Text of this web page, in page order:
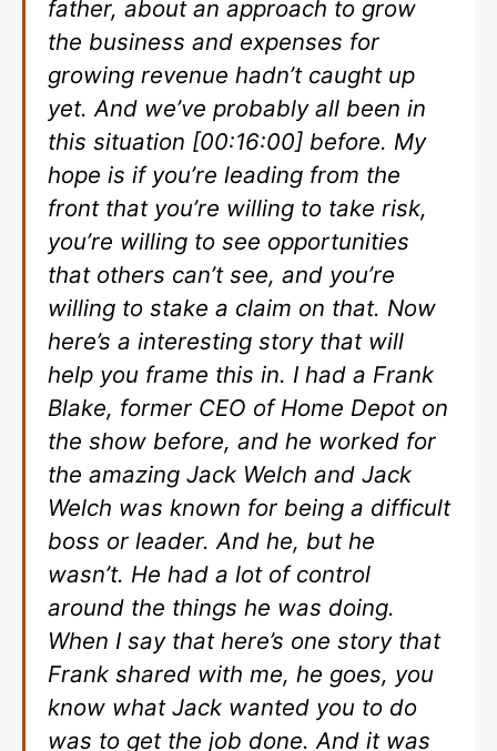
father, about an approach to grow
the business and expenses for
growing revenue hadn’t caught up
yet. And we’ve probably all been in
this situation [00:16:00] before. My
hope is if you’re leading from the
front that you’re willing to take risk,
you’re willing to see opportunities
that others can’t see, and you’re
willing to stake a claim on that. Now
here’s a interesting story that will
help you frame this in. I had a Frank
Blake, former CEO of Home Depot on
the show before, and he worked for
the amazing Jack Welch and Jack
Welch was known for being a difficult
boss or leader. And he, but he
wasn’t. He had a lot of control
around the things he was doing.
When I say that here’s one story that
Frank shared with me, he goes, you
know what Jack wanted you to do
was to get the job done. And it was